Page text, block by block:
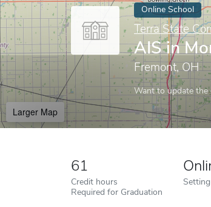
Online School
Terra State
AIS in
Fremont, OH
Want to update the
Larger Map
61
Credit hours
Required for Graduation
Setting